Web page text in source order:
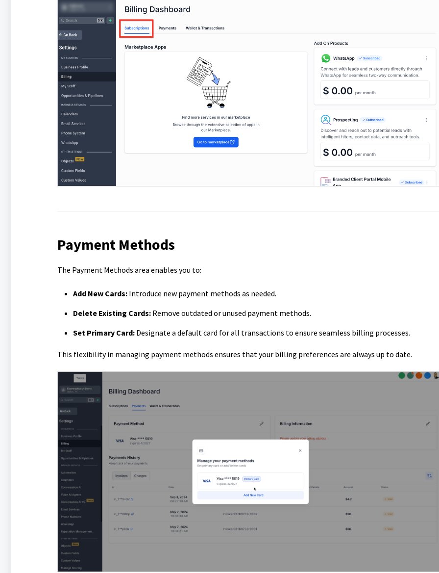
Payment Methods
The Payment Methods area enables you to:
Add New Cards:Introduce new payment methods as needed.
Delete Existing Cards:Remove outdated or unused payment methods.
Set Primary Card:Designate a default card for all transactions to ensure seamless billing processes.
This flexibility in managing payment methods ensures that your billing preferences are always up to date.